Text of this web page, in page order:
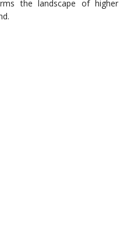
the landscape of higher